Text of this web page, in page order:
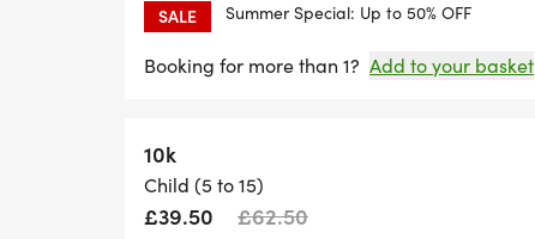
SALE Summer Special: Up to 50% OFF
Booking for more than 1? Add to your basket
10k
Child (5 to 15)
£39.50 £62.50